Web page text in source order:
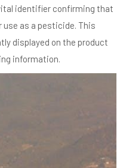
identifier confirming that
use as a pesticide. This
displayed on the product
information.